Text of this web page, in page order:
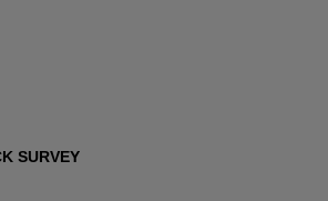
SURVEY